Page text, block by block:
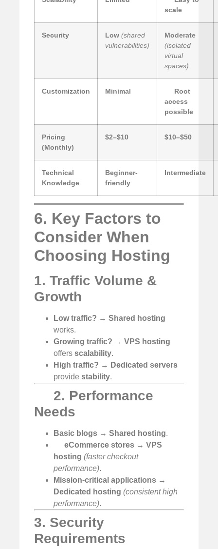
scale
Security Low (shared
vulnerabilities)
Moderate
(isolated
virtual
spaces)
Customization Minimal
Root
access
possible
Pricing
(Monthly)
$2–$10 $10–$50
Technical
Knowledge
Beginner-
friendly
Intermediate
6. Key Factors to
Consider When
Choosing Hosting
1. Traffic Volume &
Growth
Low traffic? → Shared hosting
works.
Growing traffic? → VPS hosting
offers scalability.
High traffic? → Dedicated servers
provide stability.
2. Performance
Needs
Basic blogs → Shared hosting.
eCommerce stores →VPS
hosting (faster checkout
performance).
Mission-critical applications →
Dedicated hosting (consistent high
performance).
3. Security
Requirements